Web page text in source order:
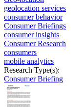
geolocation services
consumer behavior
Consumer Briefings
consumer insights
Consumer Research
consumers
mobile analytics
Research Type(s):
Consumer Briefing